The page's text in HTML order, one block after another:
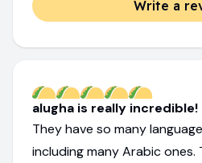
Write a
alugha is really incredible!
They have so many
including many Arabic